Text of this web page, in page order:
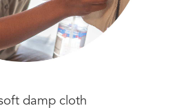
damp cloth